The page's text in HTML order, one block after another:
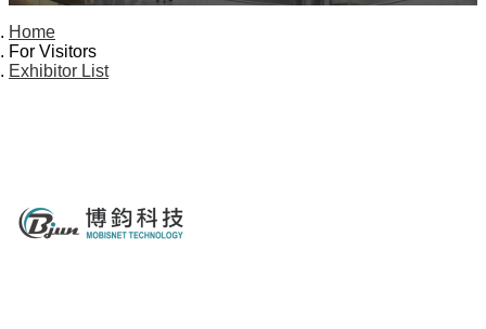
Home
For Visitors
Exhibitor List